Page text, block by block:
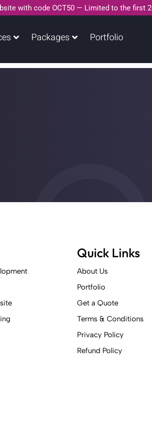
with code OCT50 — Limited to the first
Packages Portfolio
Quick Links
About Us
Portfolio
Get a Quote
Terms & Conditions
Privacy Policy
Refund Policy